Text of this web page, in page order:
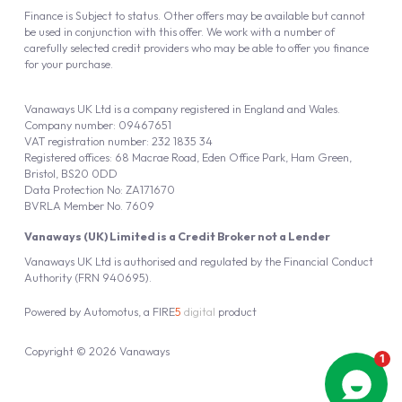
Vanaways UK Ltd is authorised and regulated by the Financial Conduct
Authority (FRN 940695).
Vanaways (UK) Limited is a Credit Broker not a Lender
Vanaways UK Ltd is a company registered in England and Wales.
Company number: 09467651
VAT registration number: 232 1835 34
Registered offices: 68 Macrae Road, Eden Office Park, Ham Green,
Bristol, BS20 0DD
Data Protection No: ZA171670
BVRLA Member No. 7609
Finance is Subject to status. Other offers may be available but cannot
be used in conjunction with this offer. We work with a number of
carefully selected credit providers who may be able to offer you finance
for your purchase.
Copyright © 2026 Vanaways
Powered by Automotus, a FIRE5 digital product